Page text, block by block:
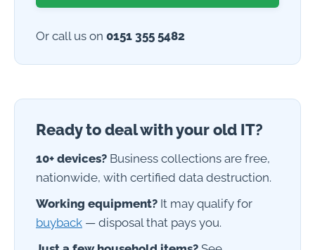
Or call us on 0151 355 5482
Ready to deal with your old IT?
10+ devices? Business collections are free,
nationwide, with certified data destruction.
Working equipment? It may qualify for
buyback — disposal that pays you.